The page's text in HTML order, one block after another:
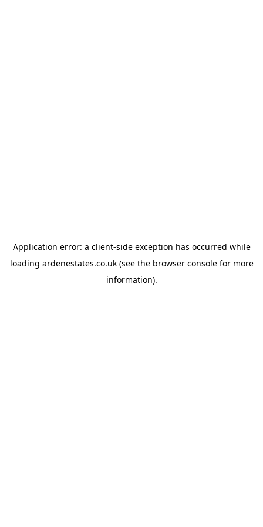
Application error: a client-side exception has occurred while
loading ardenestates.co.uk(see the browser consolefor more
information).